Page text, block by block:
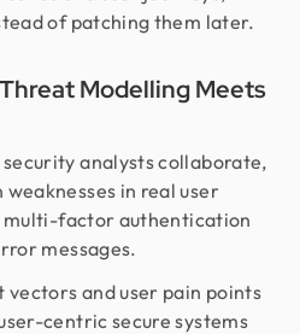
of patching them later.
Modelling Meets
analysts collaborate,
in real user
multi-factor authentication
messages.
and user pain points
centric secure systems